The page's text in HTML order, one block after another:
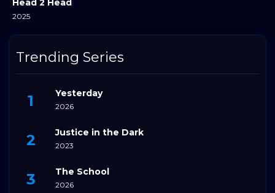
Head 2 Head
2025
Trending Series
Yesterday
2026
Justice in the Dark
2023
The School
2026